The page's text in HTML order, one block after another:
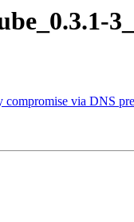
compromise via DNS